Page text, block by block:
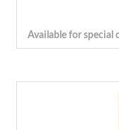
Available for special